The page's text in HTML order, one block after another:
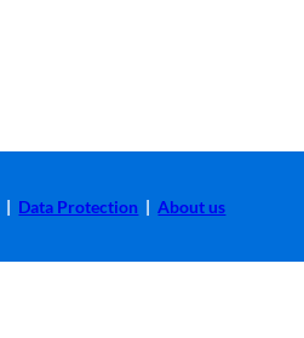
| Data Protection |About us